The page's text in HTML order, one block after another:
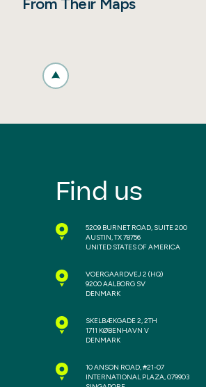
Find us
5209 BURNET ROAD, SUITE 200
AUSTIN, TX 78756
UNITED STATES OF AMERICA
VOERGAARDVEJ 2 (HQ)
9200 AALBORG SV
DENMARK
SKELBÆKGADE 2, 2TH
1711 KØBENHAVN V
DENMARK
10 ANSON ROAD, #21-07
INTERNATIONAL PLAZA, 079903